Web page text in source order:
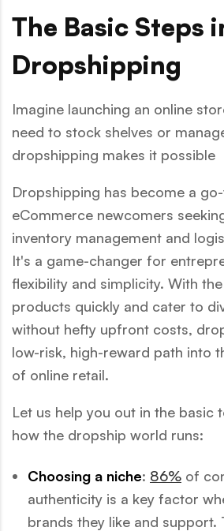
The Basic Steps
Dropshipping
Imagine launching an online
need to stock shelves or
dropshipping makes it possible
Dropshipping has become a
eCommerce newcomers
inventory management and
It's a game-changer for
flexibility and simplicity. With
products quickly and cater to
without hefty upfront costs,
low-risk, high-reward path into
of online retail.
Let us help you out in the basic
how the dropship world runs:
Choosing a niche: 86% of
authenticity is a key factor
brands they like and support.